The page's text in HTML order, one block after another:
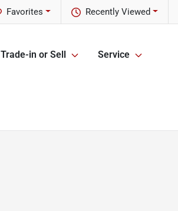
Recently Viewed
Favorites
Trade-in or Sell Service